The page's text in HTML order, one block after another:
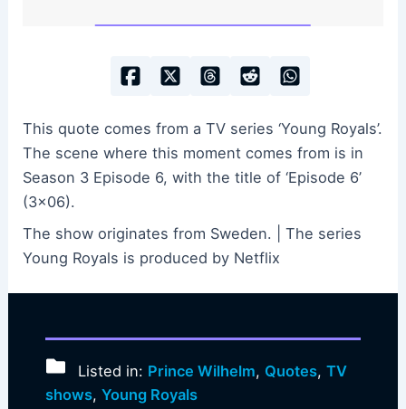
This quote comes from a TV series ‘Young Royals’.
The scene where this moment comes from is in
Season 3 Episode 6, with the title of ‘Episode 6’
(3×06).
The show originates from Sweden. | The series
Young Royals is produced by Netflix
Listed in: Prince Wilhelm, Quotes,TV
shows, Young Royals